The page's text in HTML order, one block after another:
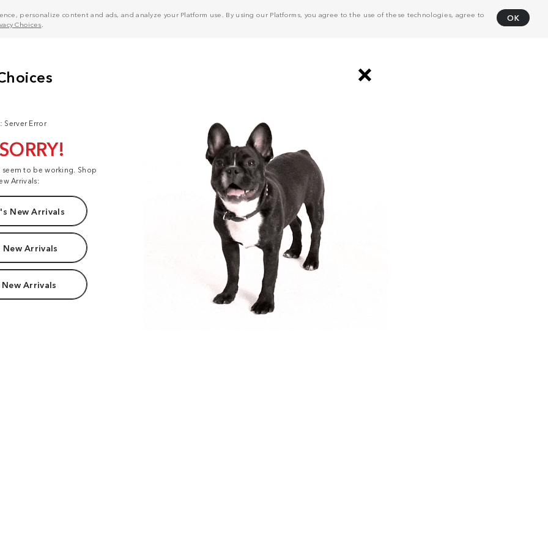
personalize content and ads, and analyze your Platform use. By using our Platforms, you agree to the use of these technologies, agree to
Choices
OK
Server Error
to be working. Shop
Arrivals:
New Arrivals
New Arrivals
Arrivals